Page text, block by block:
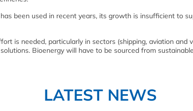
been used in recent years, its growth is insufficient to
is needed, particularly in sectors (shipping, aviation and
Bioenergy will have to be sourced from
LATEST NEWS